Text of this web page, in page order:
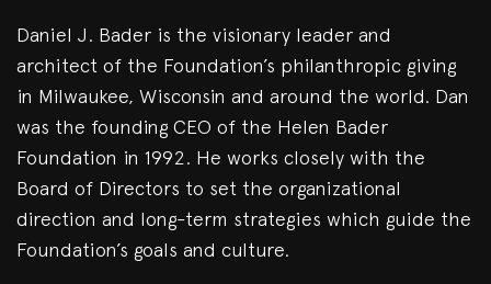
Daniel J. Bader is the visionary leader and
architect of the Foundation’s philanthropic giving
in Milwaukee, Wisconsin and around the world. Dan
was the founding CEO of the Helen Bader
Foundation in 1992. He works closely with the
Board of Directors to set the organizational
direction and long-term strategies which guide the
Foundation’s goals and culture.